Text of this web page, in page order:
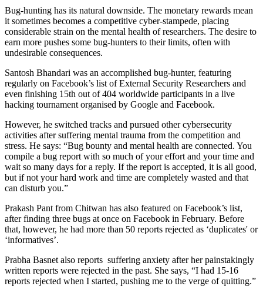
Bug-hunting has its natural downside. The monetary rewards mean
it sometimes becomes a competitive cyber-stampede, placing
considerable strain on the mental health of researchers. The desire to
earn more pushes some bug-hunters to their limits, often with
undesirable consequences.
Santosh Bhandari was an accomplished bug-hunter, featuring
regularly on Facebook’s list of External Security Researchers and
even finishing 15th out of 404 worldwide participants in a live
hacking tournament organised by Google and Facebook.
However, he switched tracks and pursued other cybersecurity
activities after suffering mental trauma from the competition and
stress. He says: “Bug bounty and mental health are connected. You
compile a bug report with so much of your effort and your time and
wait so many days for a reply. If the report is accepted, it is all good,
but if not your hard work and time are completely wasted and that
can disturb you.”
Prakash Pant from Chitwan has also featured on Facebook’s list,
after finding three bugs at once on Facebook in February. Before
that, however, he had more than 50 reports rejected as ‘duplicates' or
‘informatives’.
Prabha Basnet also reports suffering anxiety after her painstakingly
written reports were rejected in the past. She says, “I had 15-16
reports rejected when I started, pushing me to the verge of quitting.”